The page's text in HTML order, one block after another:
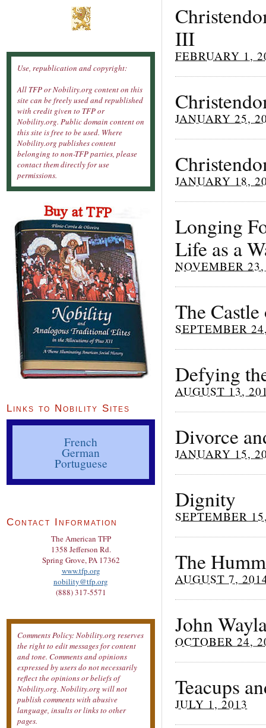
III
FEBRUARY 1,
JANUARY 25,
JANUARY 18,
Longing
Life as a
NOVEMBER
The
SEPTEMBER
Defying
AUGUST 13,
Divorce
JANUARY 15,
Dignity
SEPTEMBER
The
AUGUST 7,
John
OCTOBER 24,
Teacups
JULY 1, 2013
Use, republication and copyright:
All TFP or Nobility.org content on this
site can be freely used and republished
with credit given to TFP or
Nobility.org. Public domain content on
this site is free to be used. Where
Nobility.org publishes content
belonging to non-TFP parties, please
contact them directly for use
permissions.
Links to Nobility Sites
French
German
Portuguese
Contact Information
The American TFP
1358 Jefferson Rd.
Spring Grove, PA 17362
www.tfp.org
nobility@tfp.org
(888) 317-5571
Comments Policy: Nobility.org reserves
the right to edit messages for content
and tone. Comments and opinions
expressed by users do not necessarily
reflect the opinions or beliefs of
Nobility.org. Nobility.org will not
publish comments with abusive
language, insults or links to other
pages.